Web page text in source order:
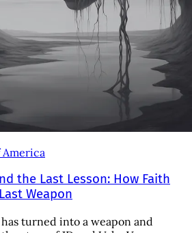
the Last Lesson: How Faith
Weapon
turned into a weapon and